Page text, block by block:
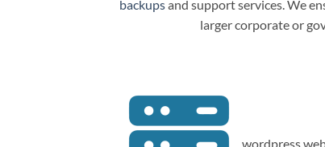
backupsand support services. We
larger corporate or
wordpress